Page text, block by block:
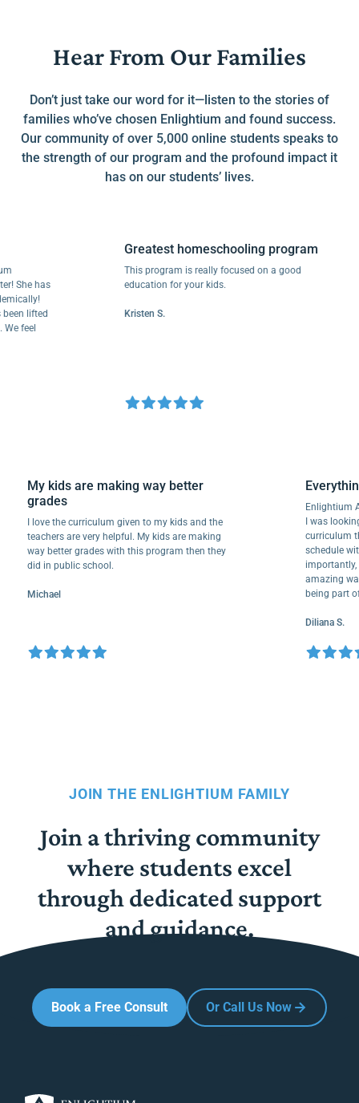
Hear From Our Families
Don’t just take our word for it—listen to the stories of
families who’ve chosen Enlightium and found success.
Our community of over 5,000 online students speaks to
the strength of our program and the profound impact it
has on our students’ lives.
has
lifted
Greatest homeschooling program
This program is really focused on a good
education for your kids.
Kristen S.
My kids are making way better
grades
I love the curriculum given to my kids and the
teachers are very helpful. My kids are making
way better grades with this program then they
did in public school.
Michael
I was
being
Diliana
JOIN THE ENLIGHTIUM FAMILY
Join a thriving community
where students excel
through dedicated support
and guidance.
Book a Free Consult Or Call Us Now